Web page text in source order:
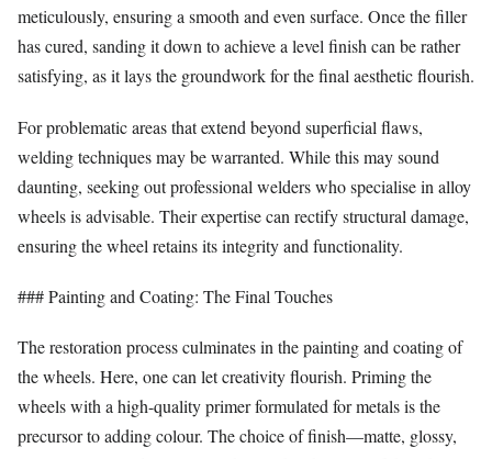
meticulously, ensuring a smooth and even surface. Once the filler
has cured, sanding it down to achieve a level finish can be rather
satisfying, as it lays the groundwork for the final aesthetic flourish.
For problematic areas that extend beyond superficial flaws,
welding techniques may be warranted. While this may sound
daunting, seeking out professional welders who specialise in alloy
wheels is advisable. Their expertise can rectify structural damage,
ensuring the wheel retains its integrity and functionality.
### Painting and Coating: The Final Touches
The restoration process culminates in the painting and coating of
the wheels. Here, one can let creativity flourish. Priming the
wheels with a high-quality primer formulated for metals is the
precursor to adding colour. The choice of finish—matte, glossy,